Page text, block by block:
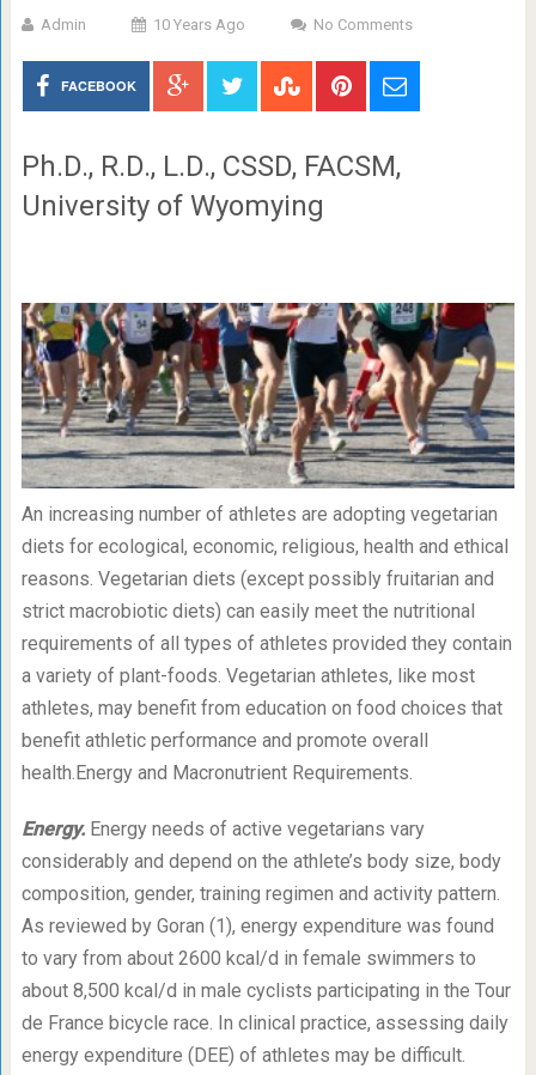
Admin 10 Years Ago No Comments
FACEBOOK
Ph.D., R.D., L.D., CSSD, FACSM,
University of Wyomying
An increasing number of athletes are adopting vegetarian
diets for ecological, economic, religious, health and ethical
reasons. Vegetarian diets (except possibly fruitarian and
strict macrobiotic diets) can easily meet the nutritional
requirements of all types of athletes provided they contain
a variety of plant-foods. Vegetarian athletes, like most
athletes, may benefit from education on food choices that
benefit athletic performance and promote overall
health.Energy and Macronutrient Requirements.
Energy.Energy needs of active vegetarians vary
considerably and depend on the athlete’s body size, body
composition, gender, training regimen and activity pattern.
As reviewed by Goran (1), energy expenditure was found
to vary from about 2600 kcal/d in female swimmers to
about 8,500 kcal/d in male cyclists participating in the Tour
de France bicycle race. In clinical practice, assessing daily
energy expenditure (DEE) of athletes may be difficult.